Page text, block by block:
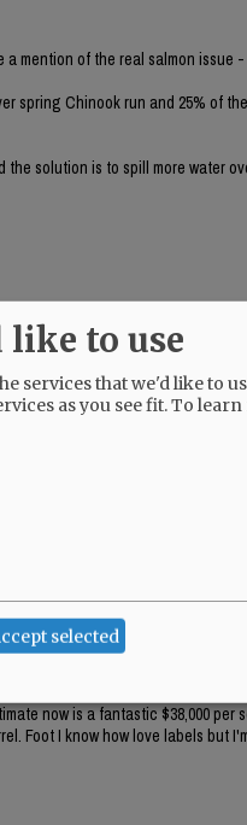
mention of the real salmon issue
spring Chinook run and 25% of
solution is to spill more water
altogether. The NR endorsed
of Saul Alinsky's Rules for
'politicians' to make insane
now is a fantastic $38,000 per
Foot I know how love labels but
like to use
services that we'd like to
as you see fit.To learn
selected